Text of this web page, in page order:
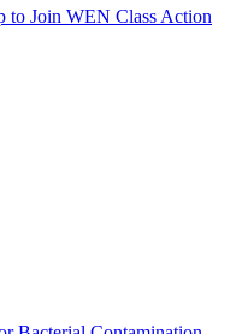
to Join WEN Class Action